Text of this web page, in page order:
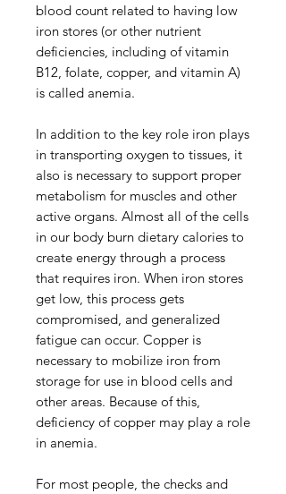
blood count related to having low
iron stores (or other nutrient
deficiencies, including of vitamin
B12, folate, copper, and vitamin A)
is called anemia.
In addition to the key role iron plays
in transporting oxygen to tissues, it
also is necessary to support proper
metabolism for muscles and other
active organs. Almost all of the cells
in our body burn dietary calories to
create energy through a process
that requires iron. When iron stores
get low, this process gets
compromised, and generalized
fatigue can occur. Copper is
necessary to mobilize iron from
storage for use in blood cells and
other areas. Because of this,
deficiency of copper may play a role
in anemia.
For most people, the checks and